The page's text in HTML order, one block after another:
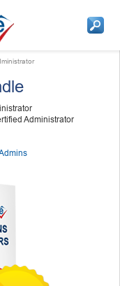
Administrator